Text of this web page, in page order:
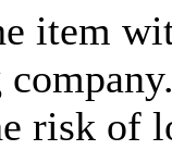
item
risk of